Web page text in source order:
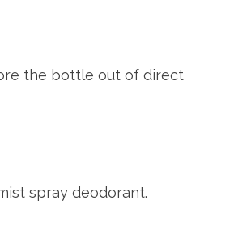
the bottle out of direct
spray deodorant.